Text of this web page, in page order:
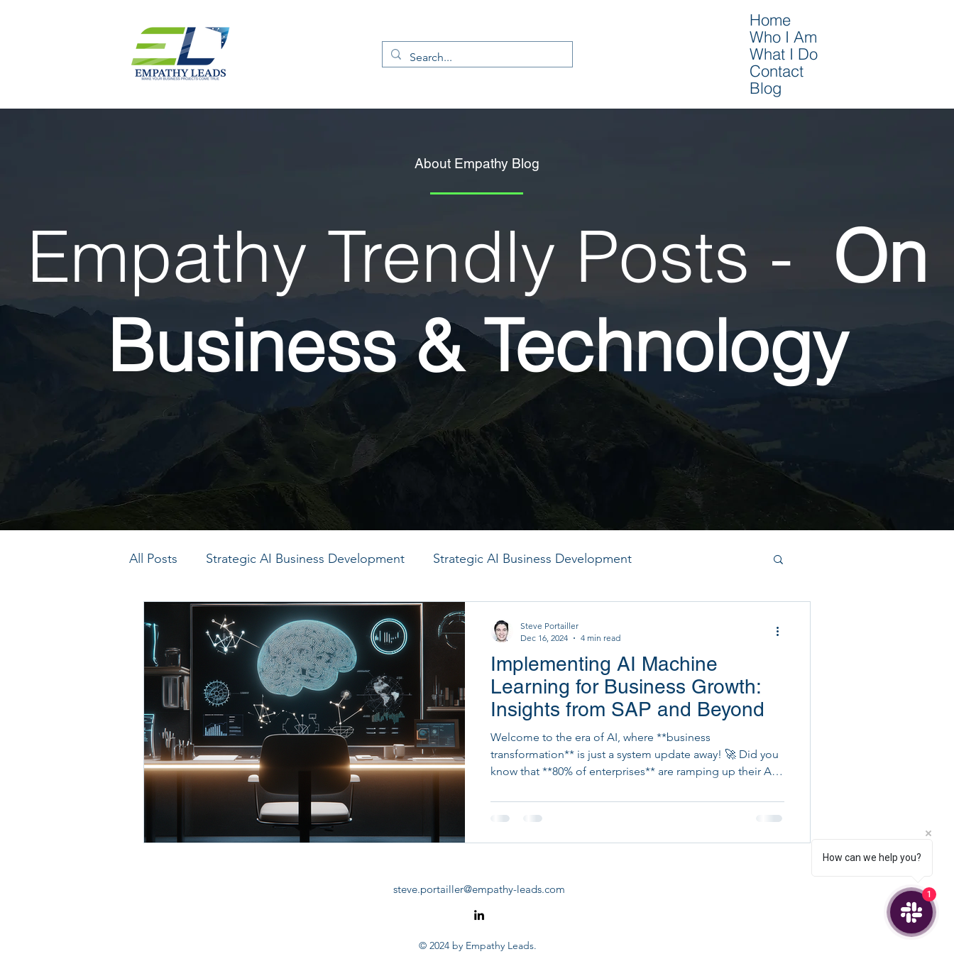
Home
Who I Am
What I Do
Contact
Blog
About Empathy Blog
Empathy Trendly Posts - On
Business & Technology
All Posts Strategic AI Business Development Strategic AI Business Development
PMO Transformation PMO PMO PMO
AI Business Development Startup Development & Fundraising Strategic Digital Project Execution
Process Optimization with PM Tools PMO Transformation
Implementing AI Machine
Learning for Business Growth:
Insights from SAP and Beyond
Welcome to the era of AI, where **business
transformation** is just a system update away! 🚀 Did you
know that **80% of enterprises** are ramping up their AI
Steve Portailler
Dec 16, 2024
4 min read
steve.portailler@empathy-leads.com
© 2024 by Empathy Leads.
How can we help you?
1